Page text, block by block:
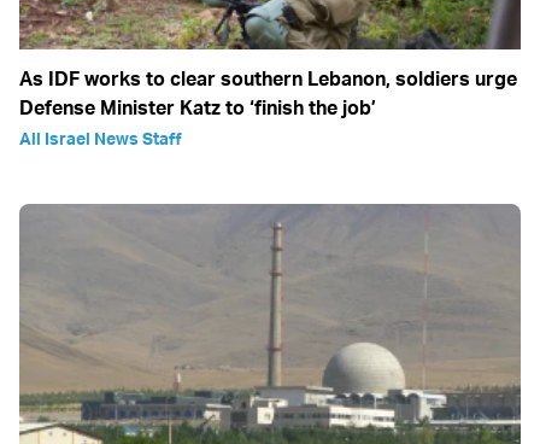
As IDF works to clear southern Lebanon, soldiers urge
Defense Minister Katz to ‘finish the job’
All Israel News Staff